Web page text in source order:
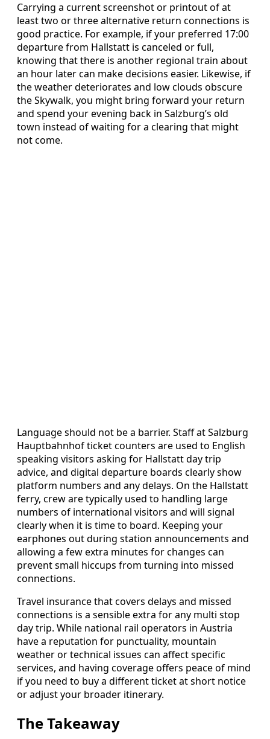
Carrying a current screenshot or printout of at
least two or three alternative return connections is
good practice. For example, if your preferred 17:00
departure from Hallstatt is canceled or full,
knowing that there is another regional train about
an hour later can make decisions easier. Likewise, if
the weather deteriorates and low clouds obscure
the Skywalk, you might bring forward your return
and spend your evening back in Salzburg’s old
town instead of waiting for a clearing that might
not come.
Language should not be a barrier. Staff at Salzburg
Hauptbahnhof ticket counters are used to English
speaking visitors asking for Hallstatt day trip
advice, and digital departure boards clearly show
platform numbers and any delays. On the Hallstatt
ferry, crew are typically used to handling large
numbers of international visitors and will signal
clearly when it is time to board. Keeping your
earphones out during station announcements and
allowing a few extra minutes for changes can
prevent small hiccups from turning into missed
connections.
Travel insurance that covers delays and missed
connections is a sensible extra for any multi stop
day trip. While national rail operators in Austria
have a reputation for punctuality, mountain
weather or technical issues can affect specific
services, and having coverage offers peace of mind
if you need to buy a different ticket at short notice
or adjust your broader itinerary.
The Takeaway